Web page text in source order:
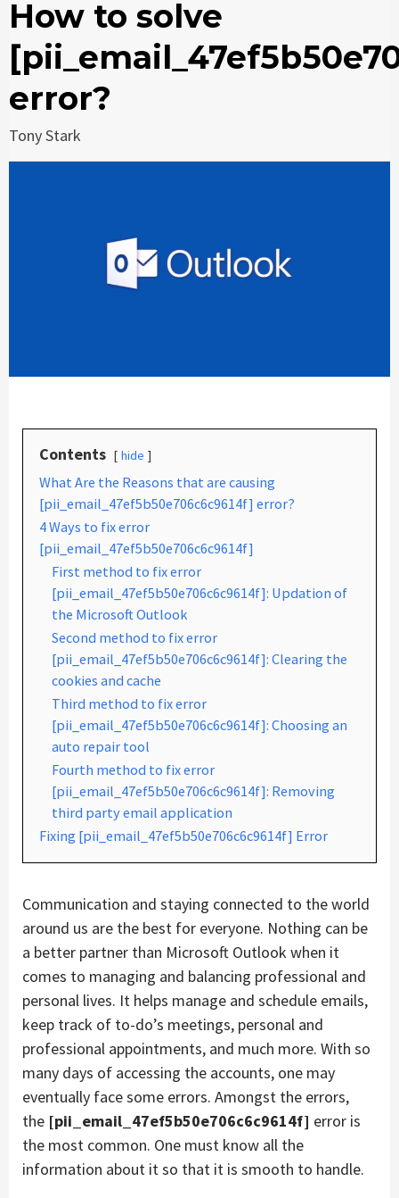
How to solve
error?
Tony Stark
Contents hide
What Are the Reasons that are causing
[pii_email_47ef5b50e706c6c9614f] error?
4 Ways to fix error
[pii_email_47ef5b50e706c6c9614f]
First method to fix error
[pii_email_47ef5b50e706c6c9614f]: Updation of
the Microsoft Outlook
Second method to fix error
[pii_email_47ef5b50e706c6c9614f]: Clearing the
cookies and cache
Third method to fix error
[pii_email_47ef5b50e706c6c9614f]: Choosing an
auto repair tool
Fourth method to fix error
[pii_email_47ef5b50e706c6c9614f]: Removing
third party email application
Fixing [pii_email_47ef5b50e706c6c9614f] Error
Communication and staying connected to the world
around us are the best for everyone. Nothing can be
a better partner than Microsoft Outlook when it
comes to managing and balancing professional and
personal lives. It helps manage and schedule emails,
keep track of to-do’s meetings, personal and
professional appointments, and much more. With so
many days of accessing the accounts, one may
eventually face some errors. Amongst the errors,
the [pii_email_47ef5b50e706c6c9614f] error is
the most common. One must know all the
information about it so that it is smooth to handle.